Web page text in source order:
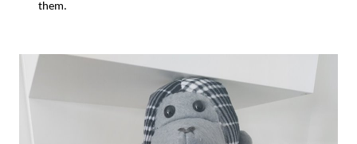
them.